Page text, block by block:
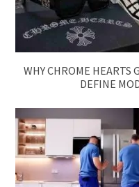
WHY CHROME HEARTS
DEFINE